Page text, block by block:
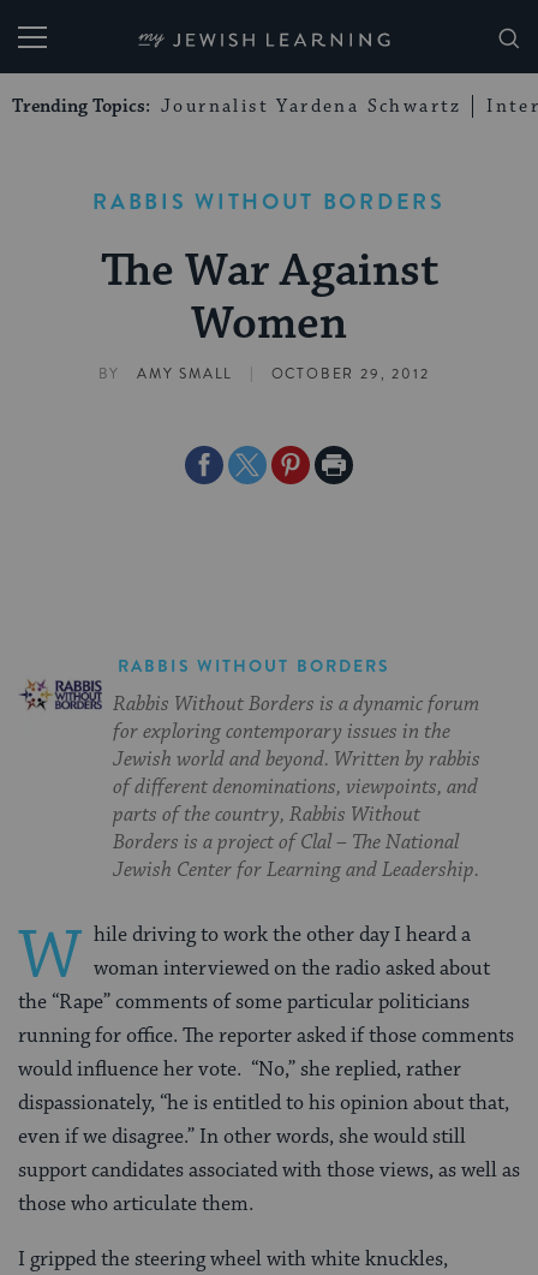
My Jewish Learning
Trending Topics: Journalist Yardena Schwartz
RABBIS WITHOUT BORDERS
The War Against
Women
BY AMY SMALL | OCTOBER 29, 2012
ShareShareSharePrint
RABBIS WITHOUT BORDERS
Rabbis Without Borders is a dynamic forum
for exploring contemporary issues in the
Jewish world and beyond. Written by rabbis
of different denominations, viewpoints, and
parts of the country, Rabbis Without
Borders is a project of Clal – The National
Jewish Center for Learning and Leadership.
W hile driving to work the other day I heard a
woman interviewed on the radio asked about
the “Rape” comments of some particular politicians
running for office. The reporter asked if those comments
would influence her vote. “No,” she replied, rather
dispassionately, “he is entitled to his opinion about that,
even if we disagree.” In other words, she would still
support candidates associated with those views, as well as
those who articulate them.
I gripped the steering wheel with white knuckles,